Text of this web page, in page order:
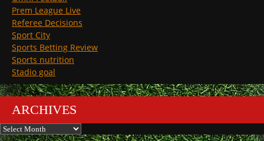
Prem League Live
Referee Decisions
Sport City
Sports Betting Review
Sports nutrition
Stadio goal
ARCHIVES
Archives